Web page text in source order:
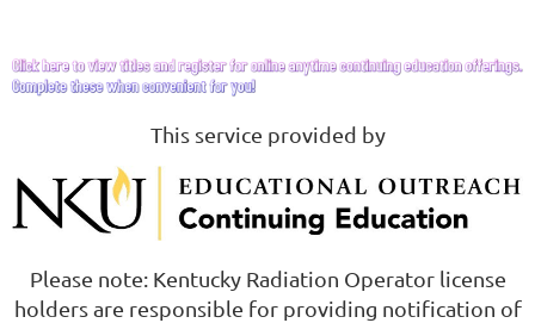
This service provided by
Please note: Kentucky Radiation Operator license
holders are responsible for providing notification of